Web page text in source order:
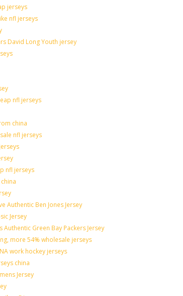
jerseys
nfl jerseys
David Long Youth jersey
nfl jerseys
china
nfl jerseys
nfl jerseys
Authentic Ben Jones Jersey
Jersey
Green Bay Packers Jersey
more 54% wholesale jerseys
work hockey jerseys
china
Jersey